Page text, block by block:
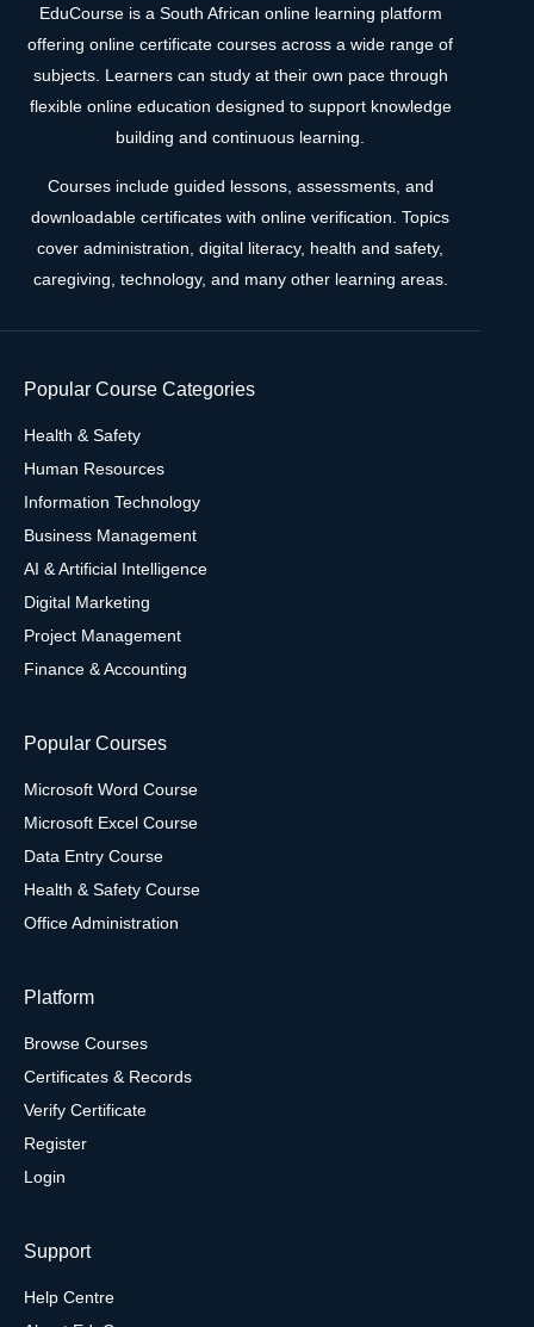
EduCourse is a South African online learning platform
offering online certificate courses across a wide range of
subjects. Learners can study at their own pace through
flexible online education designed to support knowledge
building and continuous learning.
Courses include guided lessons, assessments, and
downloadable certificates with online verification. Topics
cover administration, digital literacy, health and safety,
caregiving, technology, and many other learning areas.
Popular Course Categories
Health & Safety
Human Resources
Information Technology
Business Management
AI & Artificial Intelligence
Digital Marketing
Project Management
Finance & Accounting
Popular Courses
Microsoft Word Course
Microsoft Excel Course
Data Entry Course
Health & Safety Course
Office Administration
Platform
Browse Courses
Certificates & Records
Verify Certificate
Register
Login
Support
Help Centre